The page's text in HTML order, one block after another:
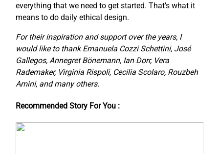
everything that we need to get started. That’s what it
means to do daily ethical design.
For their inspiration and support over the years, I
would like to thank Emanuela Cozzi Schettini, José
Gallegos, Annegret Bönemann, Ian Dorr, Vera
Rademaker, Virginia Rispoli, Cecilia Scolaro, Rouzbeh
Amini, and many others.
Recommended Story For You :